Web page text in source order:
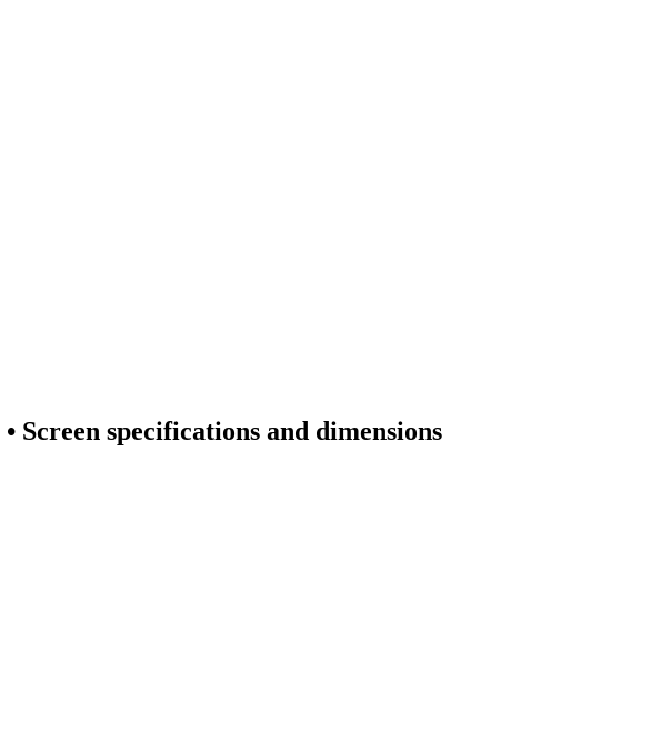
• Screen specifications and dimensions